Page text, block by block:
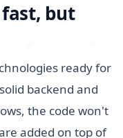
but
ready for
backend and
the code won't
added on top of